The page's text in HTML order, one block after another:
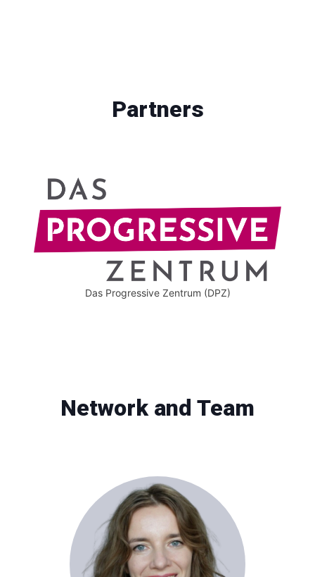
Partners
Das Progressive Zentrum (DPZ)
Network and Team